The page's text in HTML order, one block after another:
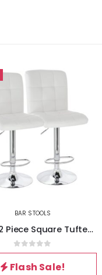
BAR STOOLS
Elama 2 Piece Faux Leather Bar Chair in Green with Metal Legs
0out of 5
Flash Sale!